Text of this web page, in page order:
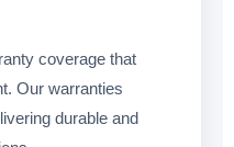
coverage that
Our warranties
durable and